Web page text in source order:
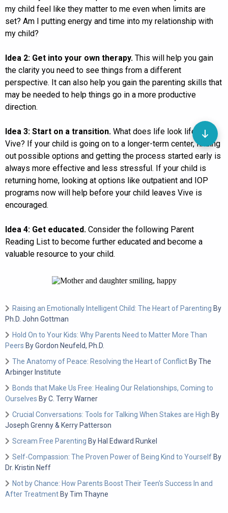
my child feel like they matter to me even when limits are
set? Am I putting energy and time into my relationship with
my child?
Idea 2: Get into your own therapy. This will help you gain
the clarity you need to see things from a different
perspective. It can also help you gain the parenting skills that
may be needed to help things go in a more productive
direction.
Idea 3: Start on a transition. What does life look life after
Vive? If your child is going on to a longer-term center, finding
out possible options and getting the process started early is
always more effective and less stressful. If your child is
returning home, looking at options like outpatient and IOP
programs now will help before your child leaves Vive is
encouraged.
Idea 4: Get educated. Consider the following Parent
Reading List to become further educated and become a
valuable resource to your child.
Raising an Emotionally Intelligent Child: The Heart of Parenting By
Ph.D. John Gottman
Hold On to Your Kids: Why Parents Need to Matter More Than
Peers By Gordon Neufeld, Ph.D.
The Anatomy of Peace: Resolving the Heart of Conflict By The
Arbinger Institute
Bonds that Make Us Free: Healing Our Relationships, Coming to
Ourselves By C. Terry Warner
Crucial Conversations: Tools for Talking When Stakes are High By
Joseph Grenny & Kerry Patterson
Scream Free Parenting By Hal Edward Runkel
Self-Compassion: The Proven Power of Being Kind to Yourself By
Dr. Kristin Neff
Not by Chance: How Parents Boost Their Teen's Success In and
After Treatment By Tim Thayne